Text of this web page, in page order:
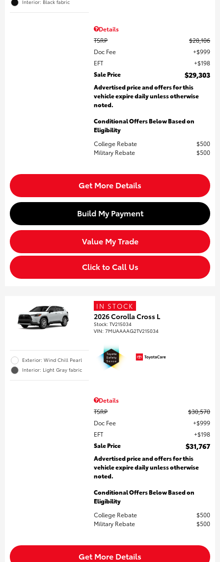
Interior: Black fabric
Details
TSRP
$28,106
Doc Fee
$999
EFT
$198
Sale Price
$29,303
Advertised price and offers for this
vehicle expire daily unless otherwise
noted.
Conditional Offers Below Based on
Eligibility
College Rebate
$500
Military Rebate
$500
Get More Details
Build My Payment
Value My Trade
Click to Call Us
Exterior: Wind Chill Pearl
Interior: Light Gray fabric
IN STOCK
2026 Corolla Cross L
Stock:TV215034
VIN:7MUAAAAG2TV215034
Details
TSRP
$30,570
Doc Fee
$999
EFT
$198
Sale Price
$31,767
Advertised price and offers for this
vehicle expire daily unless otherwise
noted.
Conditional Offers Below Based on
Eligibility
College Rebate
$500
Military Rebate
$500
Get More Details